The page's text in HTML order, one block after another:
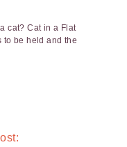
cat? Cat in a Flat
to be held and the